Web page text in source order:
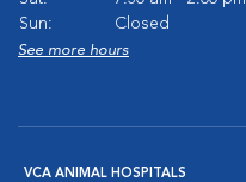
Sun:
Closed
See more hours
VCA ANIMAL HOSPITALS